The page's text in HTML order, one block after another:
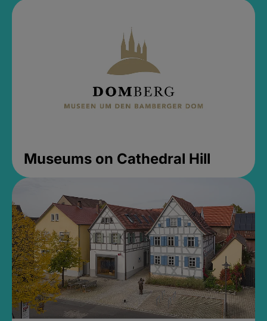
Museums on Cathedral Hill